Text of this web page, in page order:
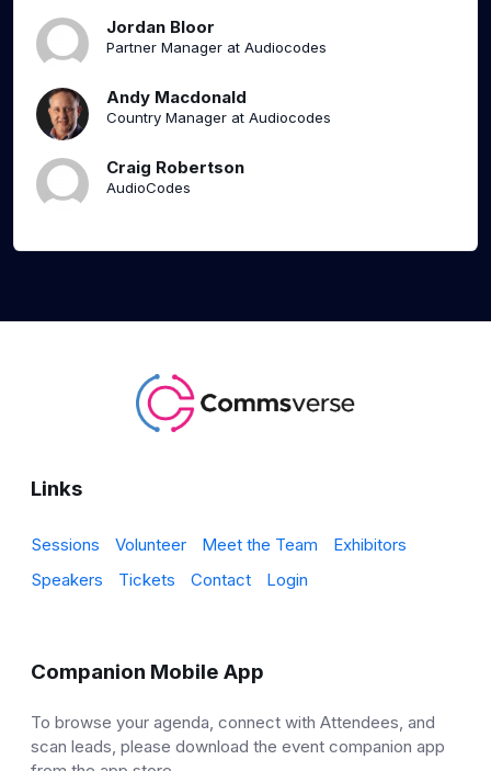
Jordan Bloor
Partner Manager at Audiocodes
Andy Macdonald
Country Manager at Audiocodes
Craig Robertson
AudioCodes
Links
Sessions Volunteer Meet the Team
Exhibitors
Speakers
Tickets Contact Login
Companion Mobile App
To browse your agenda, connect with Attendees, and
scan leads, please download the event companion app